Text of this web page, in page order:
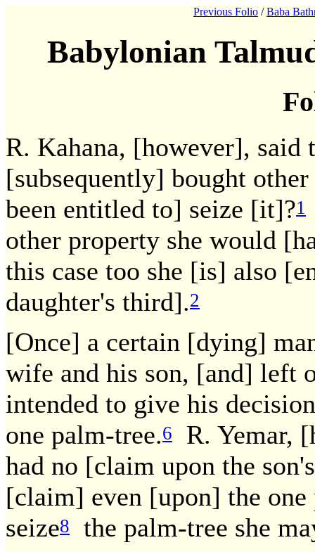
Previous Folio /Baba
Babylonian
R. Kahana, [however],
[subsequently] bought
been entitled to] seize [it]?1
other property she would
this case too she [is] also
daughter's third].2
[Once] a certain [dying]
wife and his son, [and] left
intended to give his
one palm-tree.6
R. Yemar,
had no [claim upon the
[claim] even [upon] the one
seize8
the palm-tree she